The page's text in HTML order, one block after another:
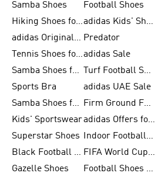
Samba Shoes Football Shoes
Hiking Shoes for Men
adidas Kids' Shoes Sale
adidas Originals Shoes for Men Predator
Tennis Shoes for Menadidas Sale
Samba Shoes for Women
Turf Football Shoes
Sports Bra
adidas UAE Sale
Samba Shoes for Men
Firm Ground Football Boots
Kids' Sportswear
adidas Offers for Men
Superstar Shoes
Indoor Football Shoes
Black Football Jerseys
FIFA World Cup 2026
Gazelle Shoes
Football Shoes for Kids